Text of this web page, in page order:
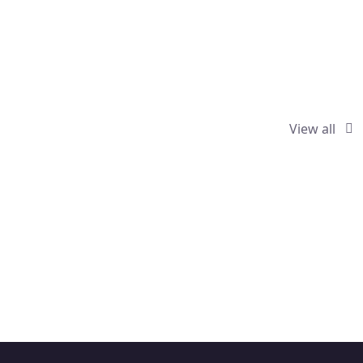
View all